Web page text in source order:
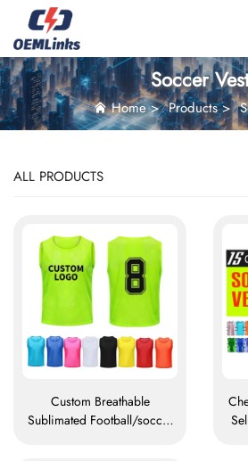
Soccer Vest
Home>Products>
ALL PRODUCTS
Custom Breathable
Sublimated Football/soccer